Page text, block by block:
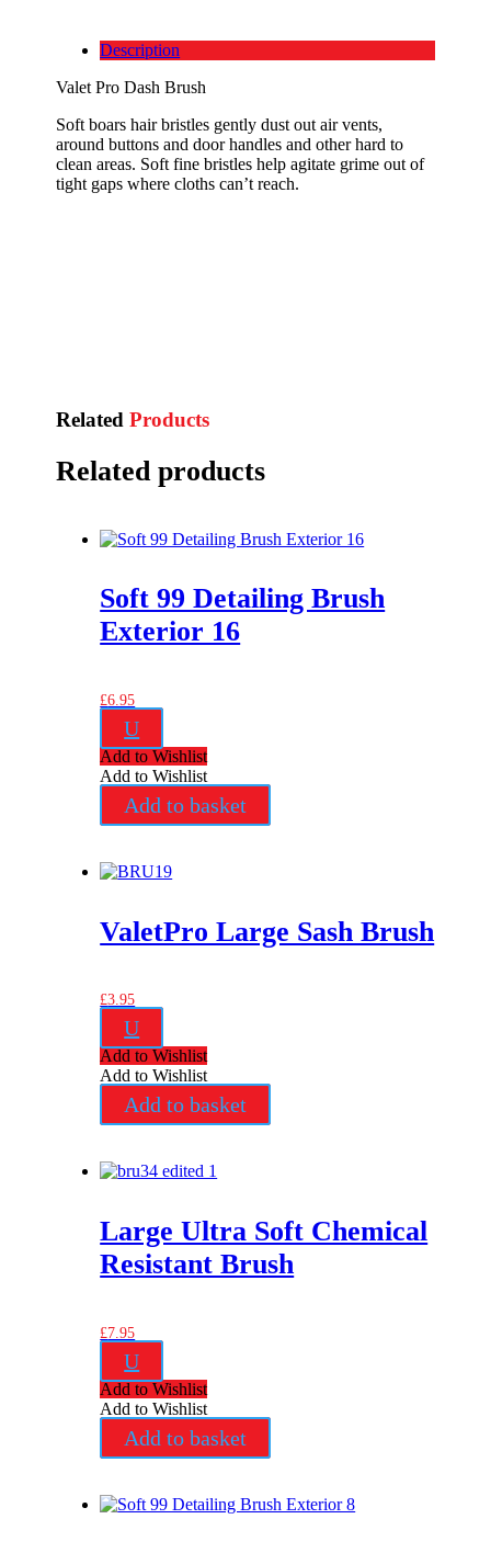
Description
Valet Pro Dash Brush
Soft boars hair bristles gently dust out air vents,
around buttons and door handles and other hard to
clean areas. Soft fine bristles help agitate grime out of
tight gaps where cloths can’t reach.
RelatedProducts
Related products
Soft 99 Detailing Brush
Exterior 16
£6.95
U
Add to Wishlist
Add to Wishlist
Add to basket
ValetPro Large Sash Brush
£3.95
U
Add to Wishlist
Add to Wishlist
Add to basket
Large Ultra Soft Chemical
Resistant Brush
£7.95
U
Add to Wishlist
Add to Wishlist
Add to basket